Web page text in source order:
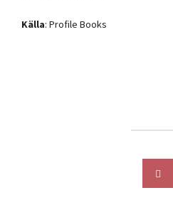
Källa: Profile Books